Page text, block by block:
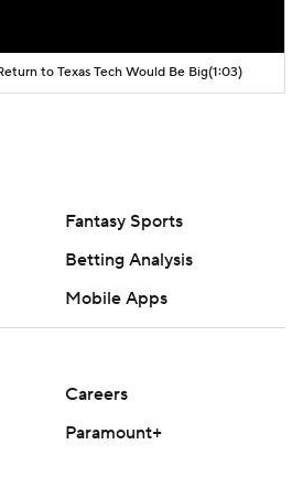
to Texas Tech Would Be Big(1:03)
Fantasy Sports
Betting Analysis
Mobile Apps
Careers
Paramount+